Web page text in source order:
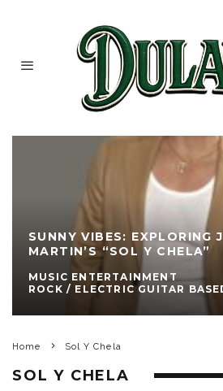
SUNNY VIBES: EXPLORING
MARTIN’S “SOL Y CHELA”
MUSIC ENTERTAINMENT
ROCK / ELECTRIC GUITAR
Home Sol Y Chela
SOL Y CHELA